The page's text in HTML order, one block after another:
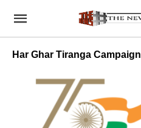
Har Ghar Tiranga Campaign